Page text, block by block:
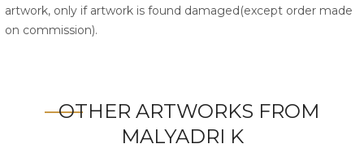
artwork, only if artwork is found damaged(except order made
on commission).
OTHER ARTWORKS FROM
MALYADRI K